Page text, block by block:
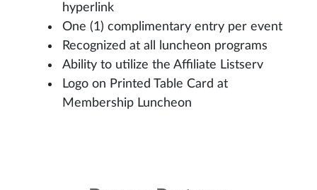
hyperlink
One (1) complimentary entry per event
Recognized at all luncheon programs
Ability to utilize the Affiliate Listserv
Logo on Printed Table Card at
Membership Luncheon